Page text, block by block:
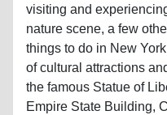
visiting and
nature scene, a few
things to do in New
of cultural attractions
the famous Statue of
Empire State Building,